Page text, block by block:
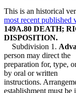
This is an historical
most recent published
149A.80 DEATH;
DISPOSITION.
Subdivision 1.
person may direct the
preparation for, type,
by oral or written
instructions.
establishment must be